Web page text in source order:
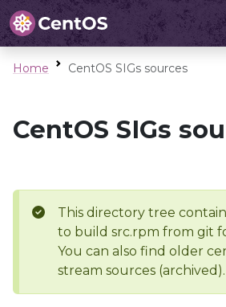
Home CentOS SIGs sources
CentOS SIGs
This directory tree
to build src.rpm from git
You can also find older
stream sources (archived).